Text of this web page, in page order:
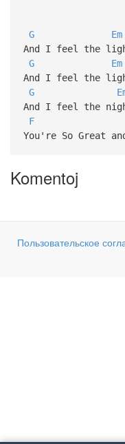
G Em
And I feel the
G
Em
And I feel the
G
And I feel the
F
You're So Great
Komentoj
Пользовательское